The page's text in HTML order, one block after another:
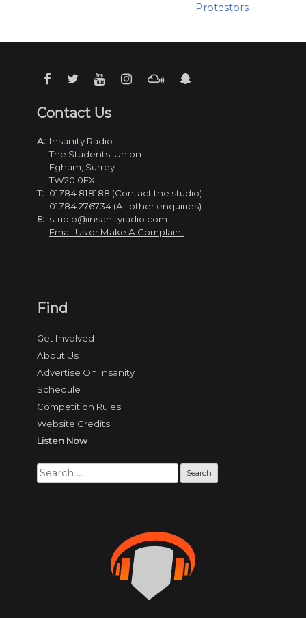
Protestors
Find
Get Involved
About Us
Advertise On Insanity
Schedule
Competition Rules
Website Credits
Listen Now
Search
for:
Contact Us
A: Insanity Radio
The Students' Union
Egham, Surrey
TW20 0EX
T: 01784 818188 (Contact the studio)
01784 276734 (All other enquiries)
E: studio@insanityradio.com
Email Us or Make A Complaint